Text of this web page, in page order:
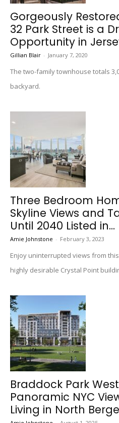
Gorgeously
32 Park Street is a
Opportunity in
Gillian Blair - January 7, 2020
The two-family townhouse totals
backyard.
Three Bedroom
Skyline Views and
Until 2040 Listed in...
Amie Johnstone - February 3, 2023
Enjoy uninterrupted views from
highly desirable Crystal Point
Braddock Park
Panoramic NYC
Living in North